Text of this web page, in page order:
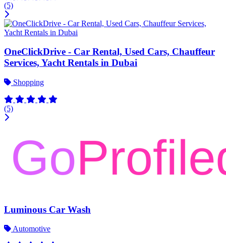
(5)
OneClickDrive - Car Rental, Used Cars, Chauffeur
Services, Yacht Rentals in Dubai
Shopping
(5)
Luminous Car Wash
Automotive